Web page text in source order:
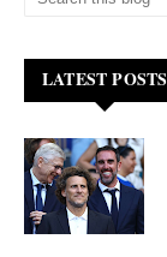
LATEST POSTS